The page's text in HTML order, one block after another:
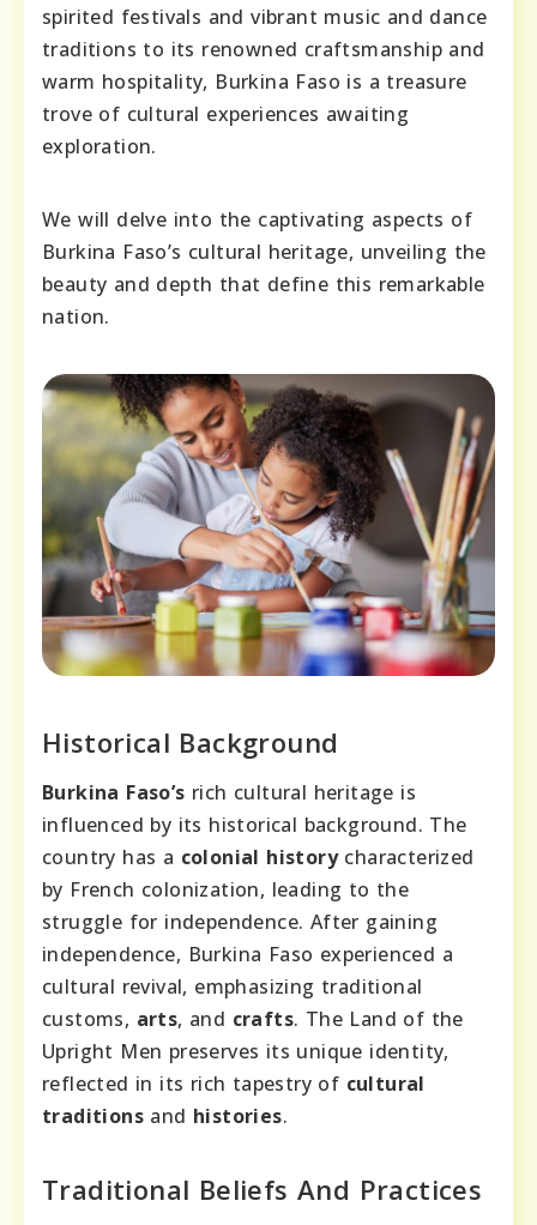
spirited festivals and vibrant music and dance
traditions to its renowned craftsmanship and
warm hospitality, Burkina Faso is a treasure
trove of cultural experiences awaiting
exploration.
We will delve into the captivating aspects of
Burkina Faso’s cultural heritage, unveiling the
beauty and depth that define this remarkable
nation.
Historical Background
Burkina Faso’s rich cultural heritage is
influenced by its historical background. The
country has a colonial historycharacterized
by French colonization, leading to the
struggle for independence. After gaining
independence, Burkina Faso experienced a
cultural revival, emphasizing traditional
customs, arts, and crafts. The Land of the
Upright Men preserves its unique identity,
reflected in its rich tapestry of cultural
traditions and histories.
Traditional Beliefs And Practices